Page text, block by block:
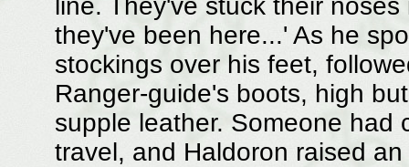
line. They've stuck their
they've been here...' As he
stockings over his feet,
Ranger-guide's boots, high
supple leather. Someone had
travel, and Haldoron raised